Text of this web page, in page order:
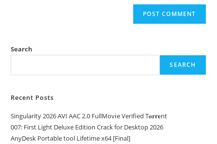
Search
SEARCH
Recent Posts
Singularity 2026 AVI AAC 2.0 FullMov𝗂e Verified T𝐨𝐫𝐫𝐞nt
007: First Light Deluxe Edition Crack for Desktop 2026
AnyDesk Portable tool Lifetime x64 [Final]